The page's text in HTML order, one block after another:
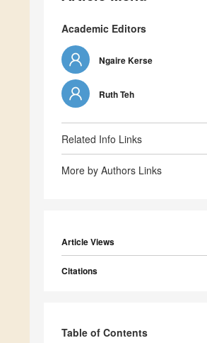
Academic Editors
Ngaire Kerse
Ruth Teh
Related Info Links
More by Authors Links
Article Views
Citations
Table of Contents